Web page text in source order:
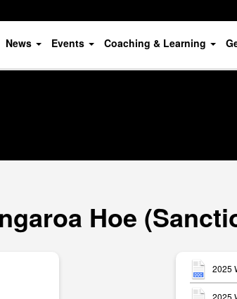
News Events Coaching & Learning
Hoe
2025